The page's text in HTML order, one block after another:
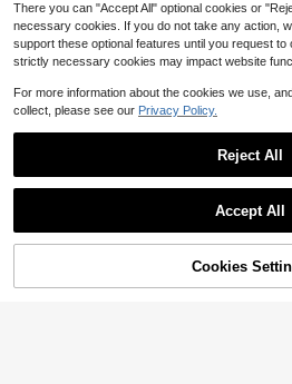
9% OFF!
There you can "Accept All" optional cookies or
necessary cookies. If you do not take any action,
support these optional features until you request to
strictly necessary cookies may impact website
For more information about the cookies we use,
collect, please see our Privacy Policy.
Reject All
Accept All
Cookies